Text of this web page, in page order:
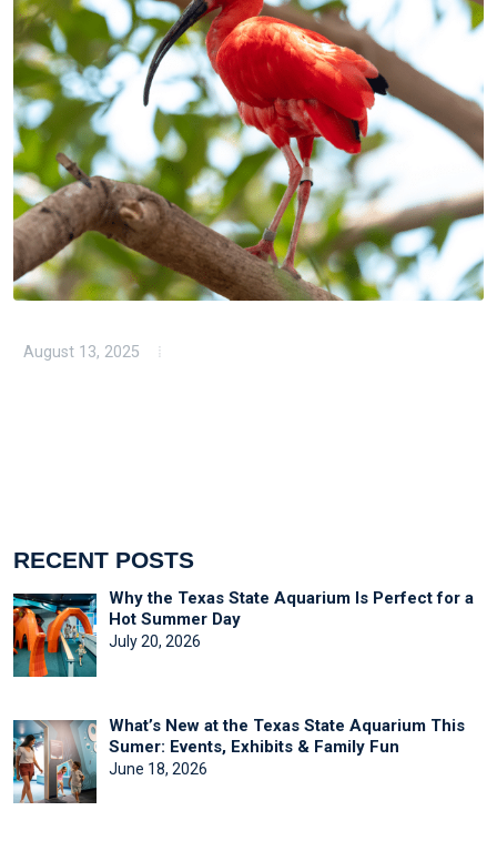
August 13, 2025
RECENT POSTS
Why the Texas State Aquarium Is Perfect for a
Hot Summer Day
July 20, 2026
What’s New at the Texas State Aquarium This
Sumer: Events, Exhibits & Family Fun
June 18, 2026